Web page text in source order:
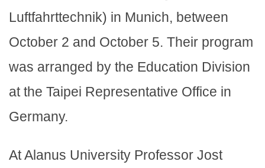
Luftfahrttechnik) in Munich, between
October 2 and October 5. Their program
was arranged by the Education Division
at the Taipei Representative Office in
Germany.
At Alanus University Professor Jost